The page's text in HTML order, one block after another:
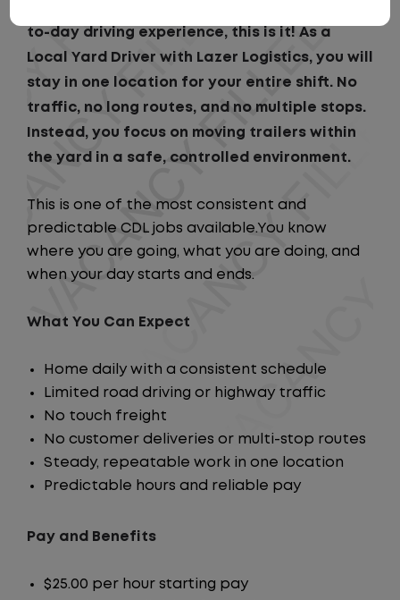
to-day driving experience, this is it! As a
Local Yard Driver with Lazer Logistics, you will
stay in one location for your entire shift. No
traffic, no long routes, and no multiple stops.
Instead, you focus on moving trailers within
the yard in a safe, controlled environment.
This is one of the most consistent and
predictable CDL jobs available.You know
where you are going, what you are doing, and
when your day starts and ends.
What You Can Expect
Home daily with a consistent schedule
Limited road driving or highway traffic
No touch freight
No customer deliveries or multi-stop routes
Steady, repeatable work in one location
Predictable hours and reliable pay
Pay and Benefits
$25.00 per hour starting pay